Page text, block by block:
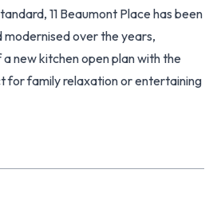
11 Beaumont Place has been
over the years,
new kitchen open plan with the
for family relaxation or entertaining
bathroom has also been